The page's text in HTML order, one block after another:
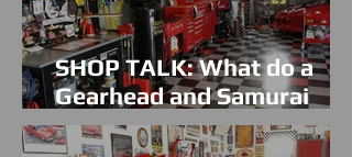
SHOP TALK: What do a
Gearhead and Samurai
Warrior have in common?